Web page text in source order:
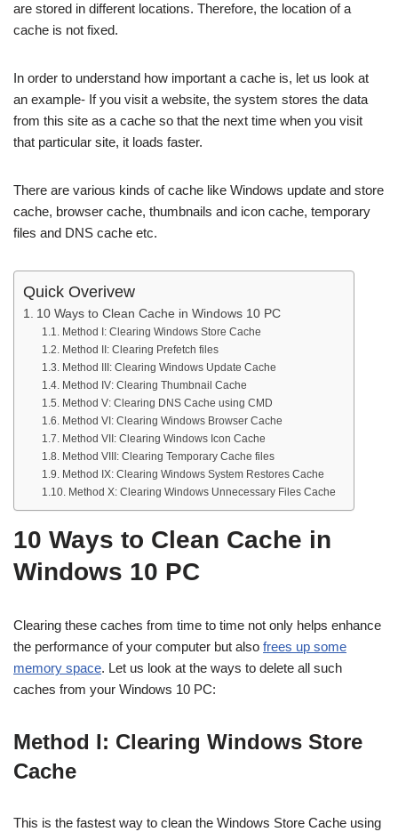
are stored in different locations. Therefore, the location of a
cache is not fixed.
In order to understand how important a cache is, let us look at
an example- If you visit a website, the system stores the data
from this site as a cache so that the next time when you visit
that particular site, it loads faster.
There are various kinds of cache like Windows update and store
cache, browser cache, thumbnails and icon cache, temporary
files and DNS cache etc.
Quick Overivew
10 Ways to Clean Cache in Windows 10 PC
Method I: Clearing Windows Store Cache
Method II: Clearing Prefetch files
Method III: Clearing Windows Update Cache
Method IV: Clearing Thumbnail Cache
Method V: Clearing DNS Cache using CMD
Method VI: Clearing Windows Browser Cache
Method VII: Clearing Windows Icon Cache
Method VIII: Clearing Temporary Cache files
Method IX: Clearing Windows System Restores Cache
Method X: Clearing Windows Unnecessary Files Cache
10 Ways to Clean Cache in
Windows 10 PC
Clearing these caches from time to time not only helps enhance
the performance of your computer but also frees up some
memory space. Let us look at the ways to delete all such
caches from your Windows 10 PC:
Method I: Clearing Windows Store
Cache
This is the fastest way to clean the Windows Store Cache using